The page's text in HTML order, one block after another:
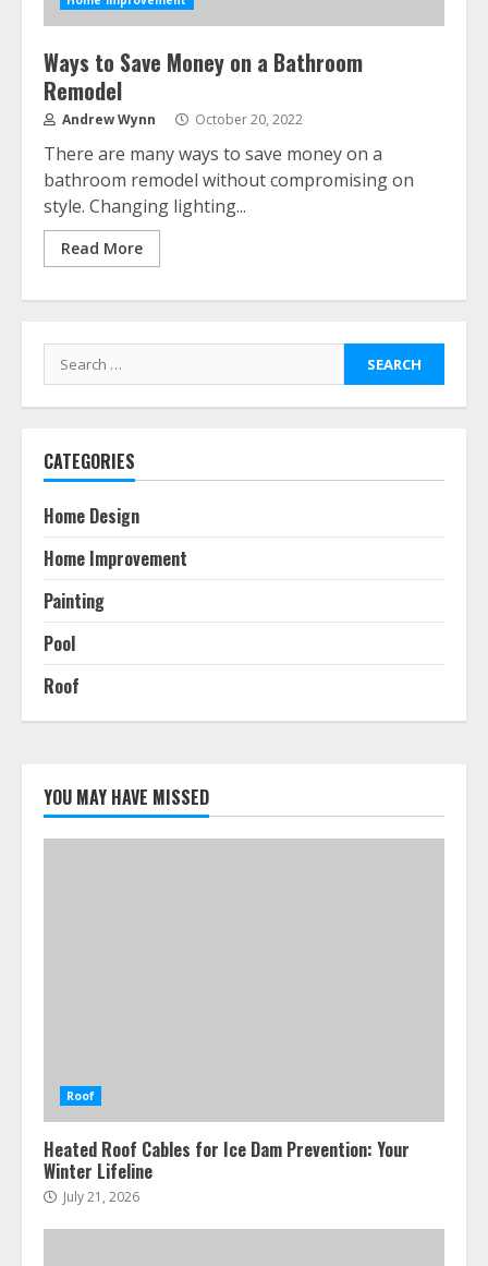
Ways to Save Money on a Bathroom
Remodel
Andrew Wynn October 20, 2022
There are many ways to save money on a
bathroom remodel without compromising on
style. Changing lighting...
Read More
Search
for:
CATEGORIES
Home Design
Home Improvement
Painting
Pool
Roof
YOU MAY HAVE MISSED
Roof
Heated Roof Cables for Ice Dam Prevention: Your
Winter Lifeline
July 21, 2026